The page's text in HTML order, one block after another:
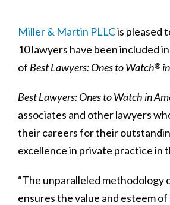
Miller & Martin PLLCis pleased
10 lawyers have been included
of Best Lawyers: Ones to Watch®
Best Lawyers: Ones to Watch in
associates and other lawyers
their careers for their
excellence in private practice in
“The unparalleled methodology
ensures the value and esteem of